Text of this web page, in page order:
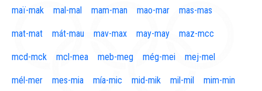
maï-mak mal-mal mam-man mao-mar mas-mas
mat-mat mát-mau mav-max may-may maz-mcc
mcd-mck mcl-mea meb-meg még-mei mej-mel
mél-mer mes-mia mía-mic mid-mik mil-mil mim-min